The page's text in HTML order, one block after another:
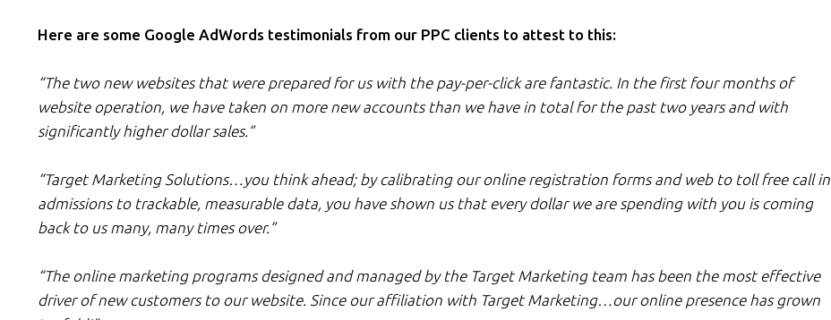
Here are some Google AdWords testimonials from our PPC clients to attest to this:
“The two new websites that were prepared for us with the pay-per-click are fantastic. In the first four months of
website operation, we have taken on more new accounts than we have in total for the past two years and with
significantly higher dollar sales.”
“Target Marketing Solutions…you think ahead; by calibrating our online registration forms and web to toll free call in
admissions to trackable, measurable data, you have shown us that every dollar we are spending with you is coming
back to us many, many times over.”
“The online marketing programs designed and managed by the Target Marketing team has been the most effective
driver of new customers to our website. Since our affiliation with Target Marketing…our online presence has grown